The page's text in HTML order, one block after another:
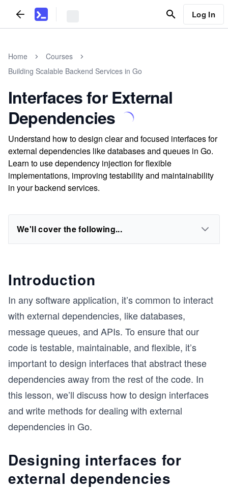
Log In
Home
Courses
Building Scalable Backend Services in Go
Interfaces for External
Dependencies
Understand how to design clear and focused interfaces for
external dependencies like databases and queues in Go.
Learn to use dependency injection for flexible
implementations, improving testability and maintainability
in your backend services.
We'll cover the following...
Introduction
In any software application, it’s common to interact
with external dependencies, like databases,
message queues, and APIs. To ensure that our
code is testable, maintainable, and flexible, it’s
important to design interfaces that abstract these
dependencies away from the rest of the code. In
this lesson, we’ll discuss how to design interfaces
and write methods for dealing with external
dependencies in Go.
Designing interfaces for
external dependencies